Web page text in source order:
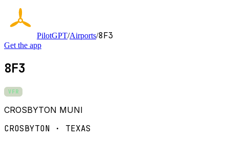
PilotGPT/Airports/8F3
Get the app
8F3
VFR
CROSBYTON MUNI
CROSBYTON · TEXAS